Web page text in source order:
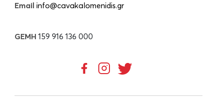
Email info@cavakalomenidis.gr
GEMH 159 916 136 000